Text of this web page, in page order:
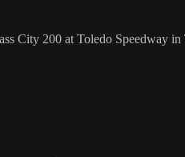
City 200 at Toledo Speedway